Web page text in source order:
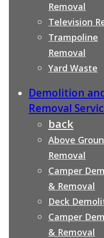
Removal
Television
Trampoline
Removal
Yard Waste
Demolition
Removal
back
Above
Removal
Camper
& Removal
Deck
Camper
& Removal